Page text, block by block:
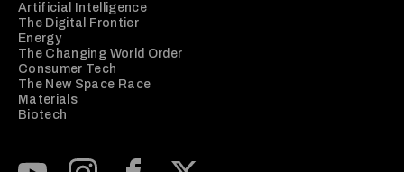
Artificial Intelligence
The Digital Frontier
Energy
The Changing World Order
Consumer Tech
The New Space Race
Materials
Biotech